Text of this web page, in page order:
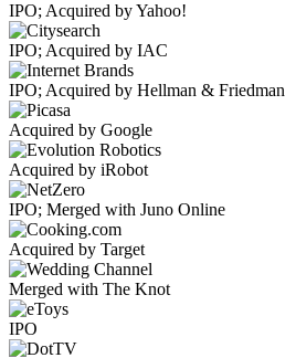
IPO; Acquired by Yahoo!
IPO; Acquired by IAC
IPO; Acquired by Hellman & Friedman
Acquired by Google
Acquired by iRobot
IPO; Merged with Juno Online
Acquired by Target
Merged with The Knot
IPO